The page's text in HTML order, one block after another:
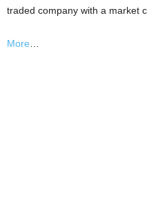
traded company with a market
More